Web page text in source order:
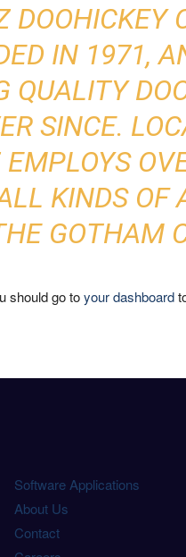
DOOHICKEY
IN 1971,
QUALITY
SINCE.
EMPLOYS
KINDS OF
GOTHAM
should go toyour dashboard
Software Applications
About Us
Contact